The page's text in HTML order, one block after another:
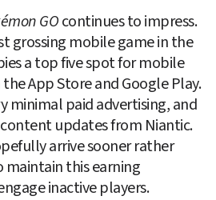
GO continues to impress.
grossing mobile game in the
a top five spot for mobile
App Store and Google Play.
minimal paid advertising, and
updates from Niantic.
arrive sooner rather
this earning
inactive players.